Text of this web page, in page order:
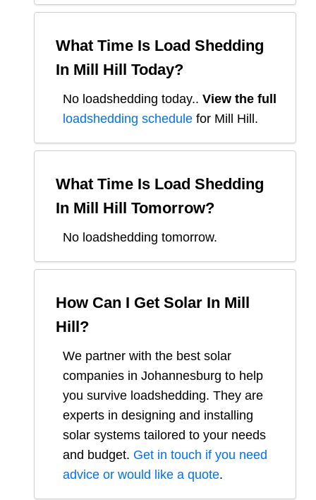
What Time Is Load Shedding
In Mill Hill Today?
No loadshedding today.. View the full
loadshedding schedule for Mill Hill .
What Time Is Load Shedding
In Mill Hill Tomorrow?
No loadshedding tomorrow.
How Can I Get Solar In Mill
Hill?
We partner with the best solar
companies in Johannesburg to help
you survive loadshedding. They are
experts in designing and installing
solar systems tailored to your needs
and budget. Get in touch if you need
advice or would like a quote.